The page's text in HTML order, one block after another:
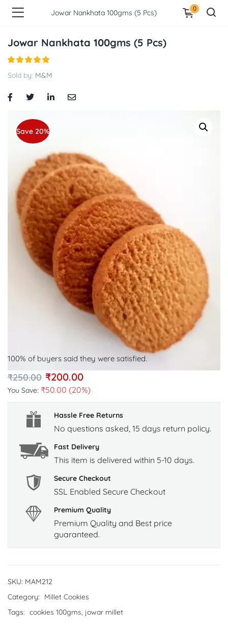
Jowar Nankhata 100gms (5 Pcs) 0
Jowar Nankhata 100gms (5 Pcs)
Sold by: M&M
Save 20%
100% of buyers said they were satisfied.
₹250.00 ₹200.00
You Save: ₹50.00 (20%)
Hassle Free Returns
No questions asked, 15 days return policy.
Fast Delivery
This item is delivered within 5-10 days.
Secure Checkout
SSL Enabled Secure Checkout
Premium Quality
Premium Quality and Best price
guaranteed.
SKU: MAM212
Category:
Millet Cookies
Tags: cookies 100gms, jowar millet